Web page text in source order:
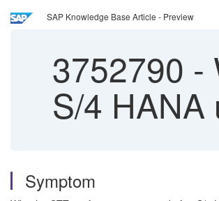
SAP Knowledge Base Article - Preview
3752790 -
S/4 HANA
Symptom